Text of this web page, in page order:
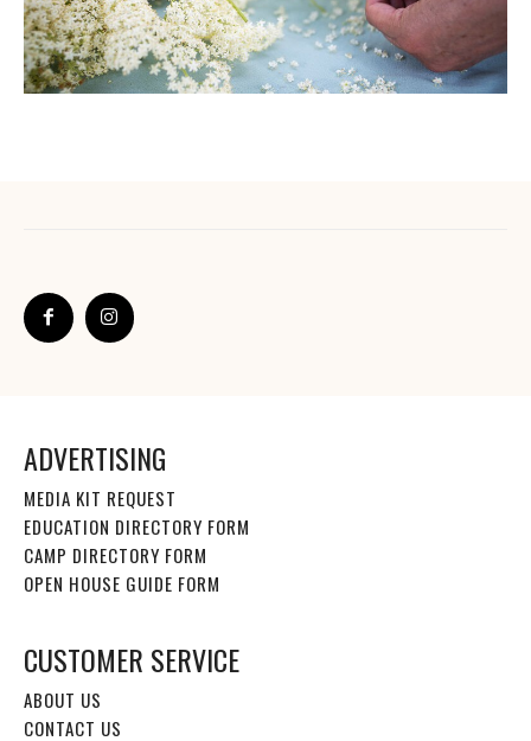
ADVERTISING
MEDIA KIT REQUEST
EDUCATION DIRECTORY FORM
CAMP DIRECTORY FORM
OPEN HOUSE GUIDE FORM
CUSTOMER SERVICE
ABOUT US
CONTACT US